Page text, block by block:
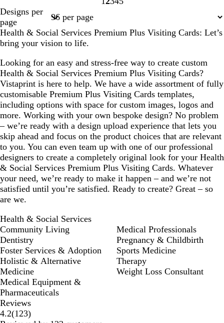
Page
Page
Page
Page
Page
Designs per
page
Health & Social Services Premium Plus Visiting Cards: Let’s
bring your vision to life.
Looking for an easy and stress-free way to create custom
Health & Social Services Premium Plus Visiting Cards?
Vistaprint is here to help. We have a wide assortment of fully
customisable Premium Plus Visiting Cards templates,
including options with space for custom images, logos and
more. Working with your own bespoke design? No problem
– we’re ready with a design upload experience that lets you
skip ahead and focus on the product choices that are relevant
to you. You can even team up with one of our professional
designers to create a completely original look for your Health
& Social Services Premium Plus Visiting Cards. Whatever
your need, we’re ready to make it happen – and we’re not
satisfied until you’re satisfied. Ready to create? Great – so
are we.
Health & Social Services
Community Living
Dentistry
Foster Services & Adoption
Holistic & Alternative
Medicine
Medical Equipment &
Pharmaceuticals
Medical Professionals
Pregnancy & Childbirth
Sports Medicine
Therapy
Weight Loss Consultant
Reviews
4.2(123123
)